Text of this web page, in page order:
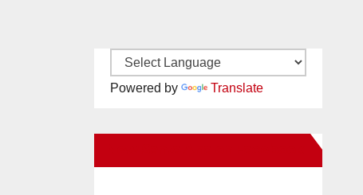
Powered by Translate